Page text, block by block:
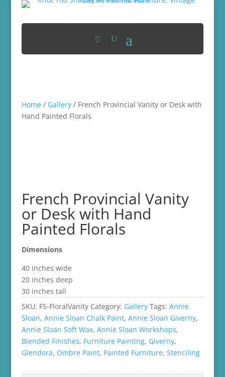
Home/ Gallery/ French Provincial Vanity or Desk with
Hand Painted Florals
French Provincial Vanity
or Desk with Hand
Painted Florals
Dimensions
40 inches wide
20 inches deep
30 inches tall
SKU: FS-FloralVanity Category: Gallery Tags: Annie
Sloan, Annie Sloan Chalk Paint, Annie Sloan Giverny,
Annie Sloan Soft Wax, Annie Sloan Workshops,
Blended Finishes, Furniture Painting, Giverny,
Glendora, Ombre Paint, Painted Furniture, Stenciling